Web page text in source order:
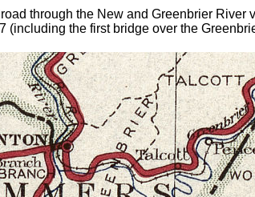
through the New and Greenbrier
(including the first bridge over the